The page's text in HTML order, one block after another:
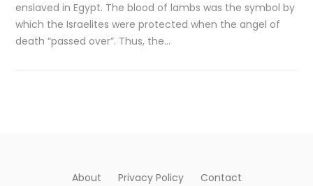
enslaved in Egypt. The blood of lambs was the symbol by
which the Israelites were protected when the angel of
death “passed over”. Thus, the…
About Privacy Policy Contact